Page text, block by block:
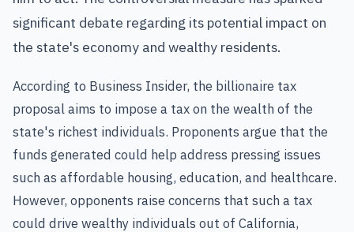
significant debate regarding its potential impact on
the state's economy and wealthy residents.
According to Business Insider, the billionaire tax
proposal aims to impose a tax on the wealth of the
state's richest individuals. Proponents argue that the
funds generated could help address pressing issues
such as affordable housing, education, and healthcare.
However, opponents raise concerns that such a tax
could drive wealthy individuals out of California,